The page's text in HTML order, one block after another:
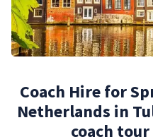
Coach Hire for
Netherlands in
coach